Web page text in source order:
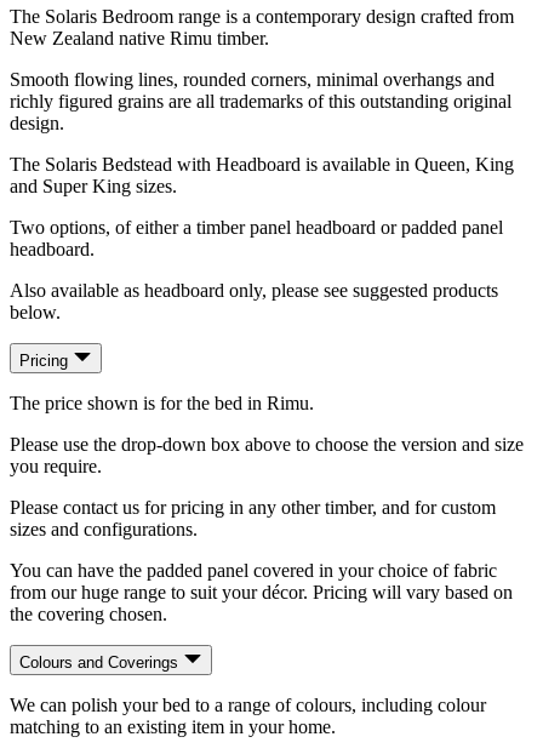
The Solaris Bedroom range is a contemporary design crafted from
New Zealand native Rimu timber.
Smooth flowing lines, rounded corners, minimal overhangs and
richly figured grains are all trademarks of this outstanding original
design.
The Solaris Bedstead with Headboard is available in Queen, King
and Super King sizes.
Two options, of either a timber panel headboard or padded panel
headboard.
Also available as headboard only, please see suggested products
below.
Pricing
The price shown is for the bed in Rimu.
Please use the drop-down box above to choose the version and size
you require.
Please contact us for pricing in any other timber, and for custom
sizes and configurations.
You can have the padded panel covered in your choice of fabric
from our huge range to suit your décor. Pricing will vary based on
the covering chosen.
Colours and Coverings
We can polish your bed to a range of colours, including colour
matching to an existing item in your home.